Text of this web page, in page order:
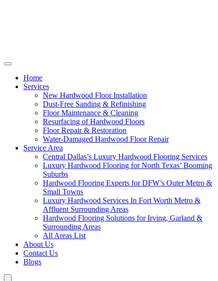
Home
Services
New Hardwood Floor Installation
Dust-Free Sanding & Refinishing
Floor Maintenance & Cleaning
Resurfacing of Hardwood Floors
Floor Repair & Restoration
Water-Damaged Hardwood Floor Repair
Service Area
Central Dallas’s Luxury Hardwood Flooring Services
Luxury Hardwood Flooring for North Texas’ Booming
Suburbs
Hardwood Flooring Experts for DFW’s Outer Metro &
Small Towns
Luxury Hardwood Services In Fort Worth Metro &
Affluent Surrounding Areas
Hardwood Flooring Solutions for Irving, Garland &
Surrounding Areas
All Areas List
About Us
Contact Us
Blogs